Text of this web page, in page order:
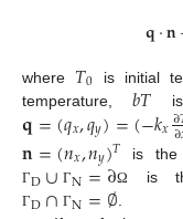
𝐪·𝐧
where 𝑇0 is initial
temperature,𝑏𝑇 is
𝐪=(𝑞𝑥,𝑞𝑦)=(−𝑘𝑥∂
∂
𝐧=(𝑛𝑥,𝑛𝑦)𝑇 is the
ΓD∪ ΓN=∂Ω is
ΓD∩ ΓN=∅.